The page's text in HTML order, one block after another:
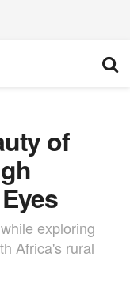
of
exploring
Africa's rural